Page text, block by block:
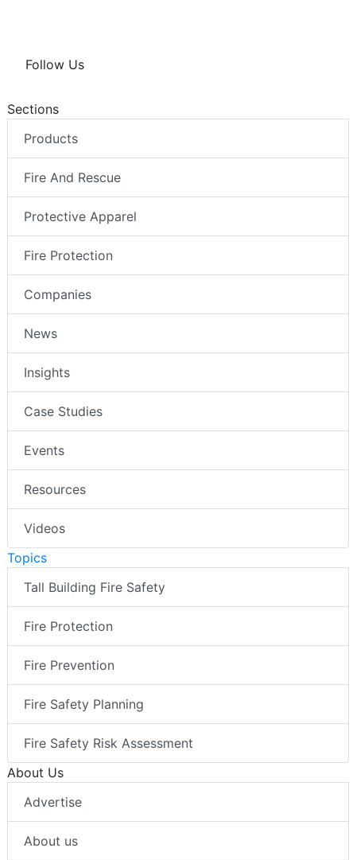
Follow Us
Sections
Products
Fire And Rescue
Protective Apparel
Fire Protection
Companies
News
Insights
Case Studies
Events
Resources
Videos
Topics
Tall Building Fire Safety
Fire Protection
Fire Prevention
Fire Safety Planning
Fire Safety Risk Assessment
About Us
Advertise
About us